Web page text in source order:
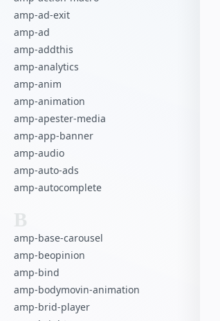
amp-ad-exit
amp-ad
amp-addthis
amp-analytics
amp-anim
amp-animation
amp-apester-media
amp-app-banner
amp-audio
amp-auto-ads
amp-autocomplete
B
amp-base-carousel
amp-beopinion
amp-bind
amp-bodymovin-animation
amp-brid-player